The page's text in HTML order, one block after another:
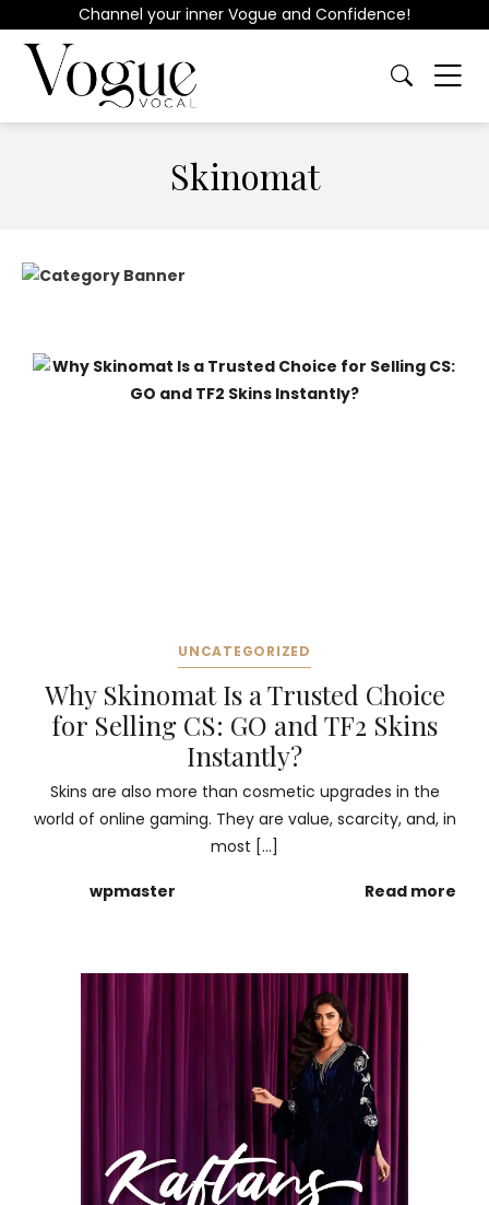
Channel your inner Vogue and Confidence!
Skinomat
UNCATEGORIZED
Why Skinomat Is a Trusted Choice
for Selling CS: GO and TF2 Skins
Instantly?
Skins are also more than cosmetic upgrades in the
world of online gaming. They are value, scarcity, and, in
most […]
wpmaster Read more